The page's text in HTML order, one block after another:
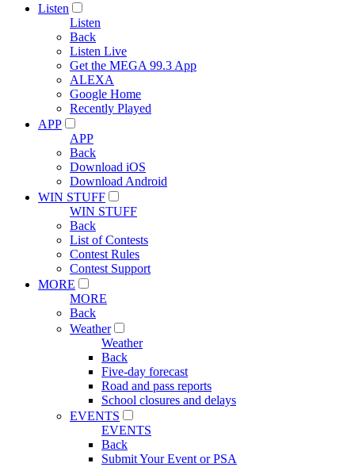
Listen
Listen
Back
Listen Live
Get the MEGA 99.3 App
ALEXA
Google Home
Recently Played
APP
APP
Back
Download iOS
Download Android
WIN STUFF
WIN STUFF
Back
List of Contests
Contest Rules
Contest Support
MORE
MORE
Back
Weather
Weather
Back
Five-day forecast
Road and pass reports
School closures and delays
EVENTS
EVENTS
Back
Submit Your Event or PSA